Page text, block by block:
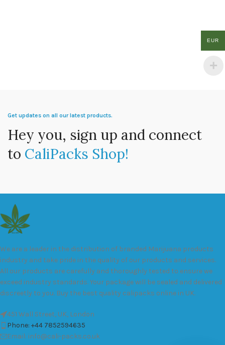
Get updates on all our latest products.
Hey you, sign up and connect
to CaliPacks Shop!
We are a leader in the distribution of branded Marijuana products
industry and take pride in the quality of our products and services.
All our products are carefully and thoroughly tested to ensure we
exceed industry standards. Your package will be sealed and delivered
discreetly to you. Buy the best quality calipacks online in UK.
451 Wall Street, UK, London
Phone: +44 7852594635
Email: info@cali-packs.co.uk
EUR